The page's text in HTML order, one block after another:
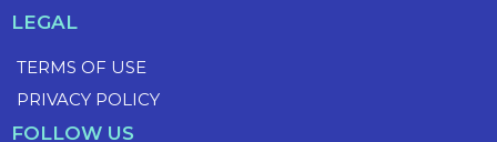
LEGAL
TERMS OF USE
PRIVACY POLICY
FOLLOW US